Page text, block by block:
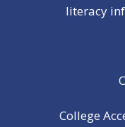
literacy
College